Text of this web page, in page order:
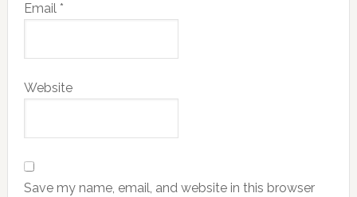
Email *
Website
Save my name, email, and website in this browser